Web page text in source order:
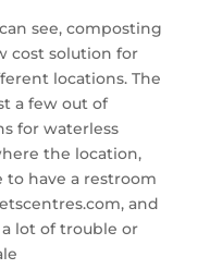
see, composting
cost solution for
locations. The
a few out of
for waterless
the location,
have a restroom
and
lot of trouble or